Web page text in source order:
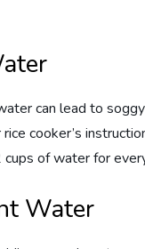
can lead to
cooker’s
of water for
Water